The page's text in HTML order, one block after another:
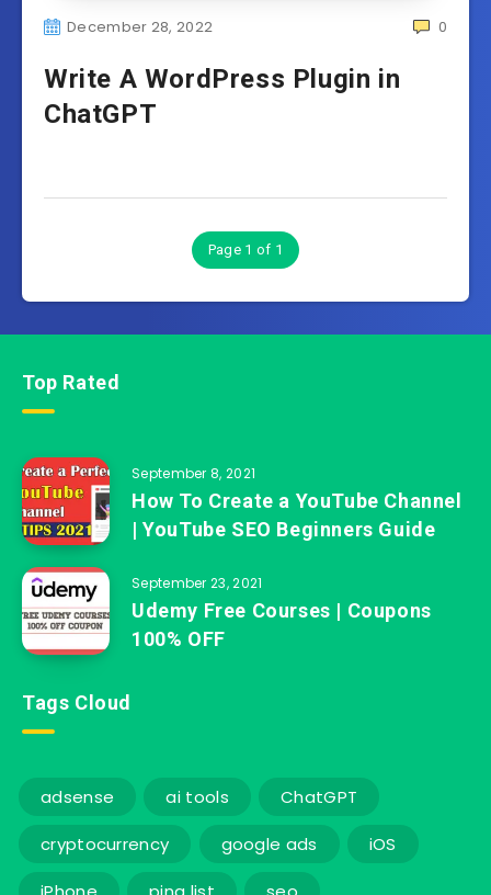
December 28, 2022 0
Write A WordPress Plugin in
ChatGPT
Page 1 of 1
Top Rated
September 8, 2021
How To Create a YouTube Channel
| YouTube SEO Beginners Guide
September 23, 2021
Udemy Free Courses | Coupons
100% OFF
Tags Cloud
adsense ai tools ChatGPT
cryptocurrency google ads iOS